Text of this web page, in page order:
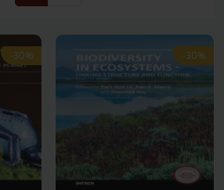
-30% -30%